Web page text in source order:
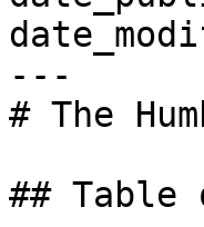
---
# The
## Table